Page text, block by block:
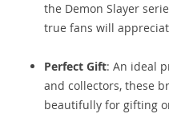
the Demon Slayer
true fans will
Perfect Gift: An ideal
and collectors, these
beautifully for gifting